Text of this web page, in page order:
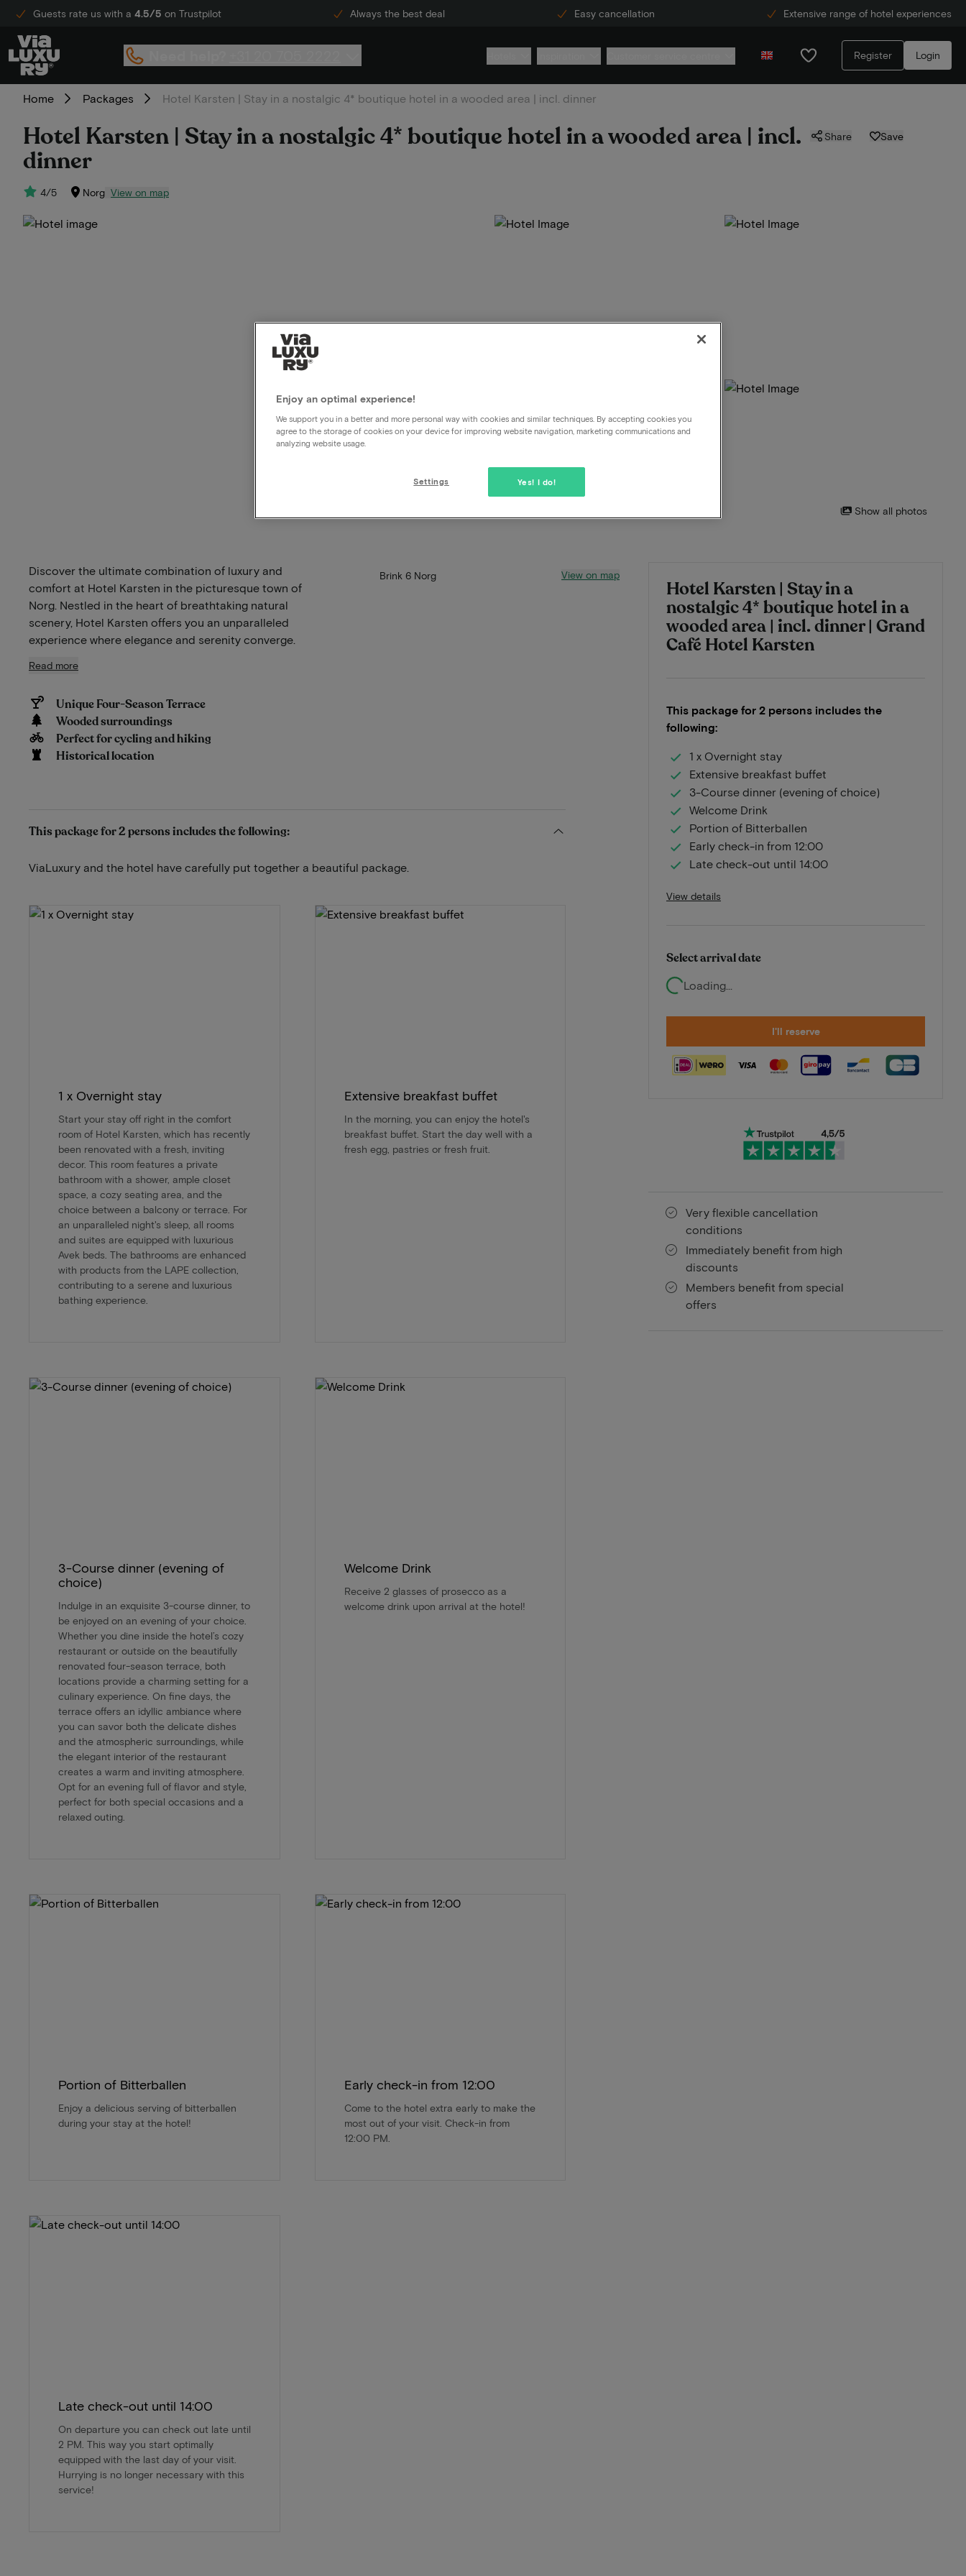
Guests rate us with a 4.5/5 on Trustpilot Always the best deal Easy cancellation Extensive range of hotel experiences
Register Login
Home Packages Hotel Karsten | Stay in a nostalgic 4* boutique hotel in a wooded area | incl. dinner
Hotel Karsten | Stay in a nostalgic 4* boutique hotel in a wooded area | incl.
dinner
4/5 Norg View on map
Share Save
Show all photos
Hotel Karsten | Stay in a
nostalgic 4* boutique hotel in a
wooded area | incl. dinner | Grand
Café Hotel Karsten
This package for 2 persons includes the
following:
1 x Overnight stay
Extensive breakfast buffet
3-Course dinner (evening of choice)
Welcome Drink
Portion of Bitterballen
Early check-in from 12:00
Late check-out until 14:00
View details
Select arrival date
Loading...
I'll reserve
Very flexible cancellation
conditions
Immediately benefit from high
discounts
Members benefit from special
offers
Discover the ultimate combination of luxury and
comfort at Hotel Karsten in the picturesque town of
Norg. Nestled in the heart of breathtaking natural
scenery, Hotel Karsten offers you an unparalleled
experience where elegance and serenity converge.
Read more
Unique Four-Season Terrace
Wooded surroundings
Perfect for cycling and hiking
Historical location
Brink 6 Norg View on map
This package for 2 persons includes the following:
ViaLuxury and the hotel have carefully put together a beautiful package.
1 x Overnight stay
Start your stay off right in the comfort
room of Hotel Karsten, which has recently
been renovated with a fresh, inviting
decor. This room features a private
bathroom with a shower, ample closet
space, a cozy seating area, and the
choice between a balcony or terrace. For
an unparalleled night's sleep, all rooms
and suites are equipped with luxurious
Avek beds. The bathrooms are enhanced
with products from the LAPE collection,
contributing to a serene and luxurious
bathing experience.
Extensive breakfast buffet
In the morning, you can enjoy the hotel's
breakfast buffet. Start the day well with a
fresh egg, pastries or fresh fruit.
3-Course dinner (evening of
choice)
Indulge in an exquisite 3-course dinner, to
be enjoyed on an evening of your choice.
Whether you dine inside the hotel’s cozy
restaurant or outside on the beautifully
renovated four-season terrace, both
locations provide a charming setting for a
culinary experience. On fine days, the
terrace offers an idyllic ambiance where
you can savor both the delicate dishes
and the atmospheric surroundings, while
the elegant interior of the restaurant
creates a warm and inviting atmosphere.
Opt for an evening full of flavor and style,
perfect for both special occasions and a
relaxed outing.
Welcome Drink
Receive 2 glasses of prosecco as a
welcome drink upon arrival at the hotel!
Portion of Bitterballen
Enjoy a delicious serving of bitterballen
during your stay at the hotel!
Early check-in from 12:00
Come to the hotel extra early to make the
most out of your visit. Check-in from
12:00 PM.
Late check-out until 14:00
On departure you can check out late until
2 PM. This way you start optimally
equipped with the last day of your visit.
Hurrying is no longer necessary with this
service!
Enjoy an optimal experience!
We support you in a better and more personal way with cookies and similar techniques. By accepting cookies you
agree to the storage of cookies on your device for improving website navigation, marketing communications and
analyzing website usage.
Yes! I do!
Settings